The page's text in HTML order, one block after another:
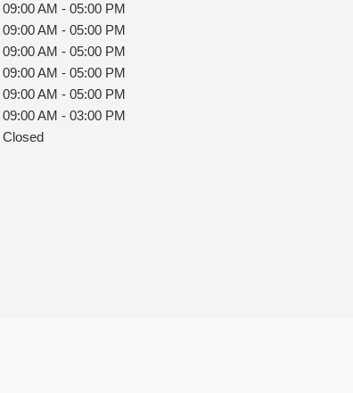
09:00 AM - 05:00 PM
09:00 AM - 05:00 PM
09:00 AM - 05:00 PM
09:00 AM - 05:00 PM
09:00 AM - 05:00 PM
09:00 AM - 03:00 PM
Closed